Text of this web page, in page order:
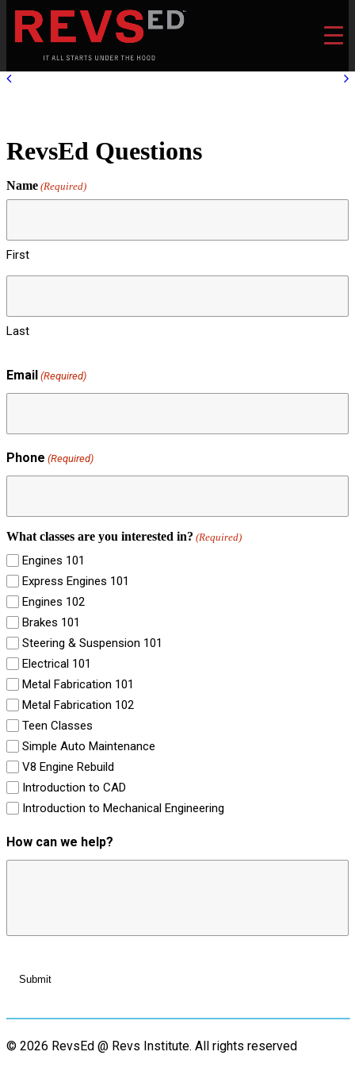
RevsEd Questions
Name (Required)
First
Last
Email (Required)
Phone (Required)
What classes are you interested in? (Required)
Engines 101
Express Engines 101
Engines 102
Brakes 101
Steering & Suspension 101
Electrical 101
Metal Fabrication 101
Metal Fabrication 102
Teen Classes
Simple Auto Maintenance
V8 Engine Rebuild
Introduction to CAD
Introduction to Mechanical Engineering
How can we help?
© 2026 RevsEd @ Revs Institute. All rights reserved